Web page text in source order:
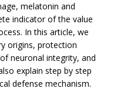
melatonin and
indicator of the value
In this article, we
origins, protection
neuronal integrity, and
explain step by step
defense mechanism.